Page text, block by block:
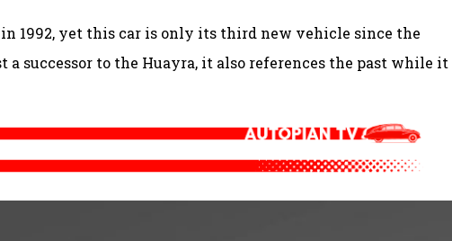
1992, yet this car is only its third new vehicle since the
a successor to the Huayra, it also references the past while it